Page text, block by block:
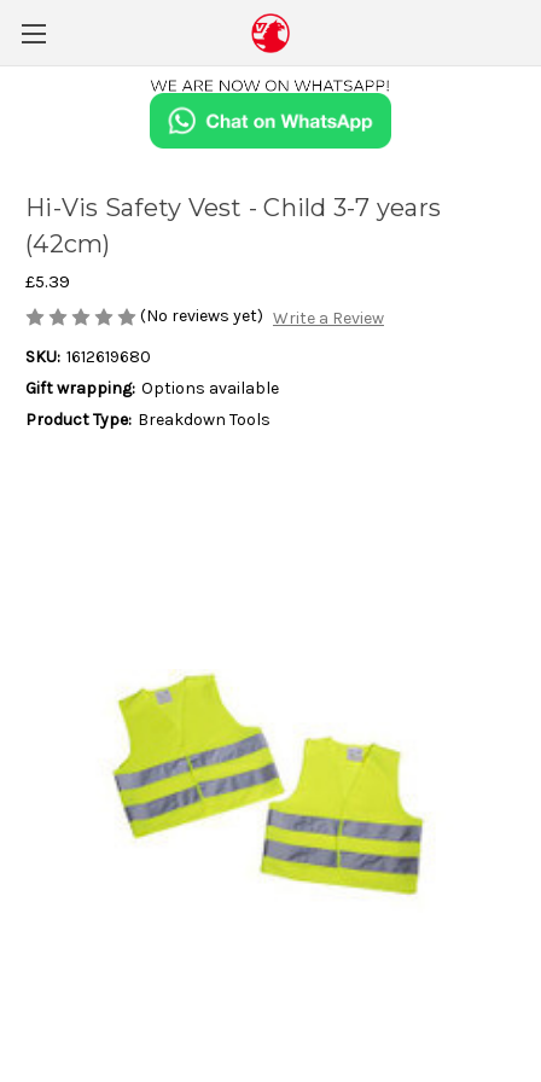
Hi-Vis Safety Vest - Child 3-7 years
(42cm)
£5.39
(No reviews yet) Write a Review
SKU: 1612619680
Gift wrapping: Options available
Product Type: Breakdown Tools